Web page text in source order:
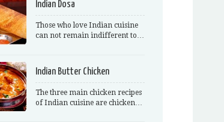
Indian Dosa
Those who love Indian cuisine
can not remain indifferent to…
Indian Butter Chicken
The three main chicken recipes
of Indian cuisine are chicken…